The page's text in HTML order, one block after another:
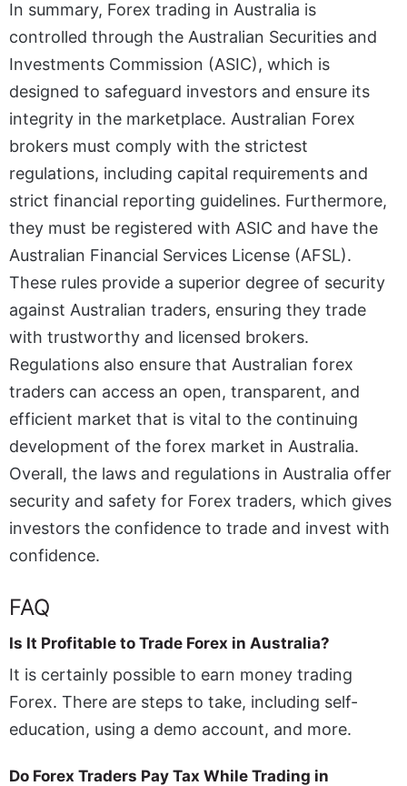
In summary, Forex trading in Australia is
controlled through the Australian Securities and
Investments Commission (ASIC), which is
designed to safeguard investors and ensure its
integrity in the marketplace. Australian Forex
brokers must comply with the strictest
regulations, including capital requirements and
strict financial reporting guidelines. Furthermore,
they must be registered with ASIC and have the
Australian Financial Services License (AFSL).
These rules provide a superior degree of security
against Australian traders, ensuring they trade
with trustworthy and licensed brokers.
Regulations also ensure that Australian forex
traders can access an open, transparent, and
efficient market that is vital to the continuing
development of the forex market in Australia.
Overall, the laws and regulations in Australia offer
security and safety for Forex traders, which gives
investors the confidence to trade and invest with
confidence.
FAQ
Is It Profitable to Trade Forex in Australia?
It is certainly possible to earn money trading
Forex. There are steps to take, including self-
education, using a demo account, and more.
Do Forex Traders Pay Tax While Trading in